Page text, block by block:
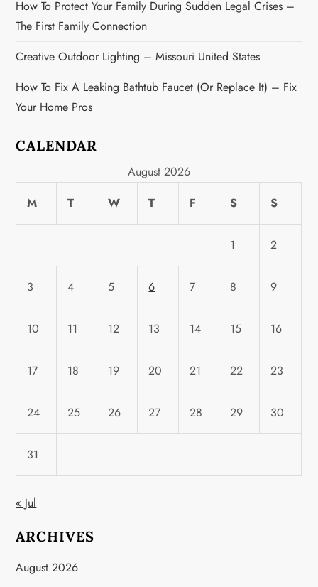
How To Protect Your Family During Sudden Legal Crises –
The First Family Connection
Creative Outdoor Lighting – Missouri United States
How To Fix A Leaking Bathtub Faucet (or Replace It) – Fix
Your Home Pros
CALENDAR
August 2026
M
T W T F S S
1 2
3 4 5 6 7 8 9
10 11 12 13 14 15 16
17 18 19 20 21 22 23
24 25 26 27 28 29 30
31
« Jul
ARCHIVES
August 2026